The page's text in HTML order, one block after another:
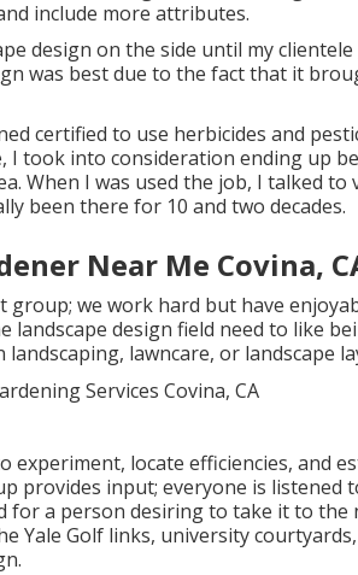
include more attributes.
design on the side until my
was best due to the fact that it
certified to use herbicides and
I took into consideration ending up
When I was used the job, I talked
been there for 10 and two decades.
Near Me Covina,
group; we work hard but have
landscape design field need to like
landscaping, lawncare, or landscape
experiment, locate efficiencies, and
provides input; everyone is listened
a person desiring to take it to the
Yale Golf links, university